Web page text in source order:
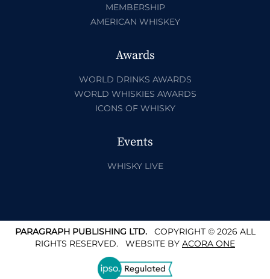
MEMBERSHIP
AMERICAN WHISKEY
Awards
WORLD DRINKS AWARDS
WORLD WHISKIES AWARDS
ICONS OF WHISKY
Events
WHISKY LIVE
PARAGRAPH PUBLISHING LTD.COPYRIGHT © 2026 ALL
RIGHTS RESERVED. WEBSITE BY ACORA ONE